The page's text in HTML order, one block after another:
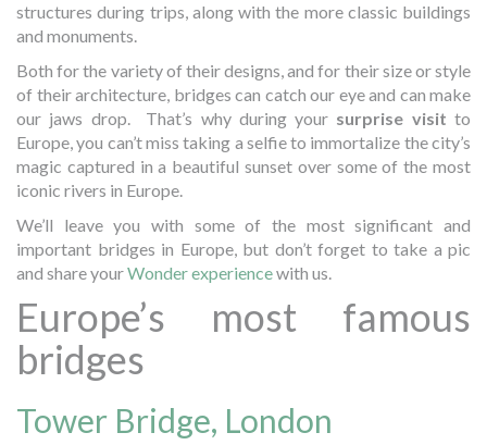
structures during trips, along with the more classic buildings
and monuments.
Both for the variety of their designs, and for their size or style
of their architecture, bridges can catch our eye and can make
our jaws drop. That’s why during your surprise visit to
Europe, you can’t miss taking a selfie to immortalize the city’s
magic captured in a beautiful sunset over some of the most
iconic rivers in Europe.
We’ll leave you with some of the most significant and
important bridges in Europe, but don’t forget to take a pic
and share yourWonder experiencewith us.
Europe’s most famous
bridges
Tower Bridge, London